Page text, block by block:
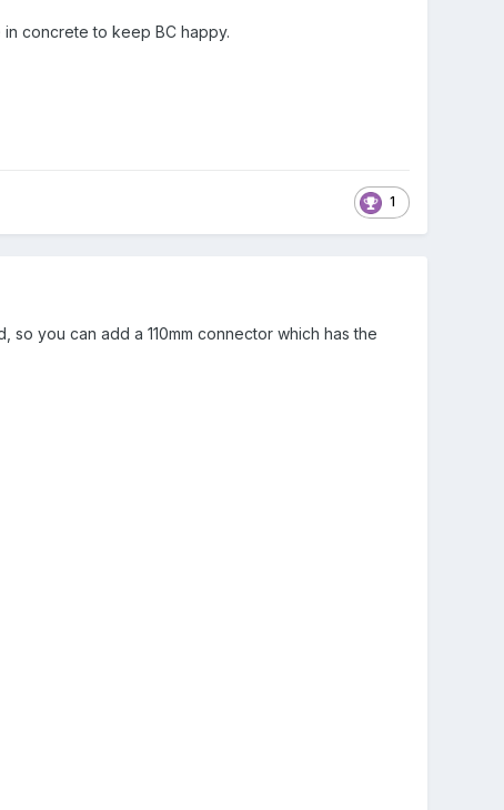
concrete to keep BC happy.
1
you can add a 110mm connector which has the